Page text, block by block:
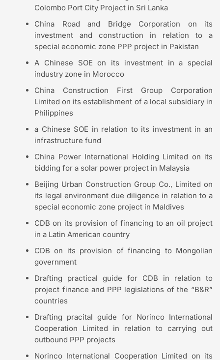
Colombo Port City Project in Sri Lanka
China Road and Bridge Corporation on its
investment and construction in relation to a
special economic zone PPP project in Pakistan
A Chinese SOE on its investment in a special
industry zone in Morocco
China Construction First Group Corporation
Limited on its establishment of a local subsidiary in
Philippines
a Chinese SOE in relation to its investment in an
infrastructure fund
China Power International Holding Limited on its
bidding for a solar power project in Malaysia
Beijing Urban Construction Group Co., Limited on
its legal environment due diligence in relation to a
special economic zone project in Maldives
CDB on its provision of financing to an oil project
in a Latin American country
CDB on its provision of financing to Mongolian
government
Drafting practical guide for CDB in relation to
project finance and PPP legislations of the “B&R”
countries
Drafting pracital guide for Norinco International
Cooperation Limited in relation to carrying out
outbound PPP projects
Norinco International Cooperation Limited on its